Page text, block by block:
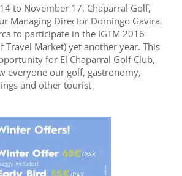
to November 17, Chaparral Golf,
Managing Director Domingo Gavira,
to participate in the IGTM 2016
Travel Market) yet another year. This
for El Chaparral Golf Club,
everyone our golf, gastronomy,
and other tourist